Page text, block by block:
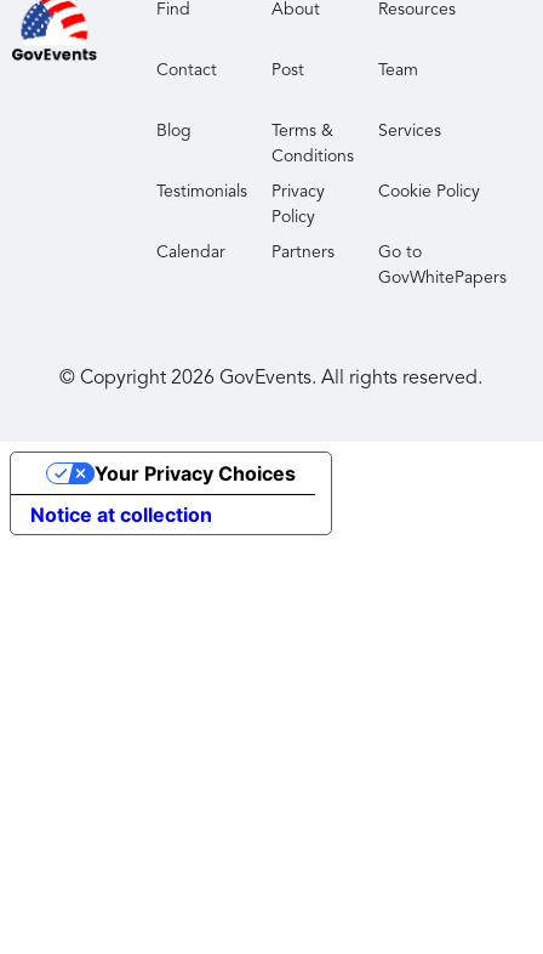
Find About Resources
Contact Post Team
Blog
Terms &
Conditions
Services
Testimonials
Privacy
Policy
Cookie Policy
Calendar Partners
Go to
GovWhitePapers
© Copyright2026 GovEvents. All rights reserved.
Notice at collection
Your Privacy Choices